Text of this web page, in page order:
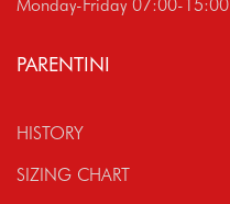
Monday-Friday 07:00-15:00
PARENTINI
HISTORY
SIZING CHART